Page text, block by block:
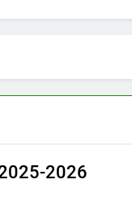
2026